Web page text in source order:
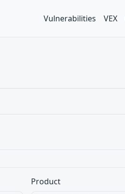
Vulnerabilities VEX
Product